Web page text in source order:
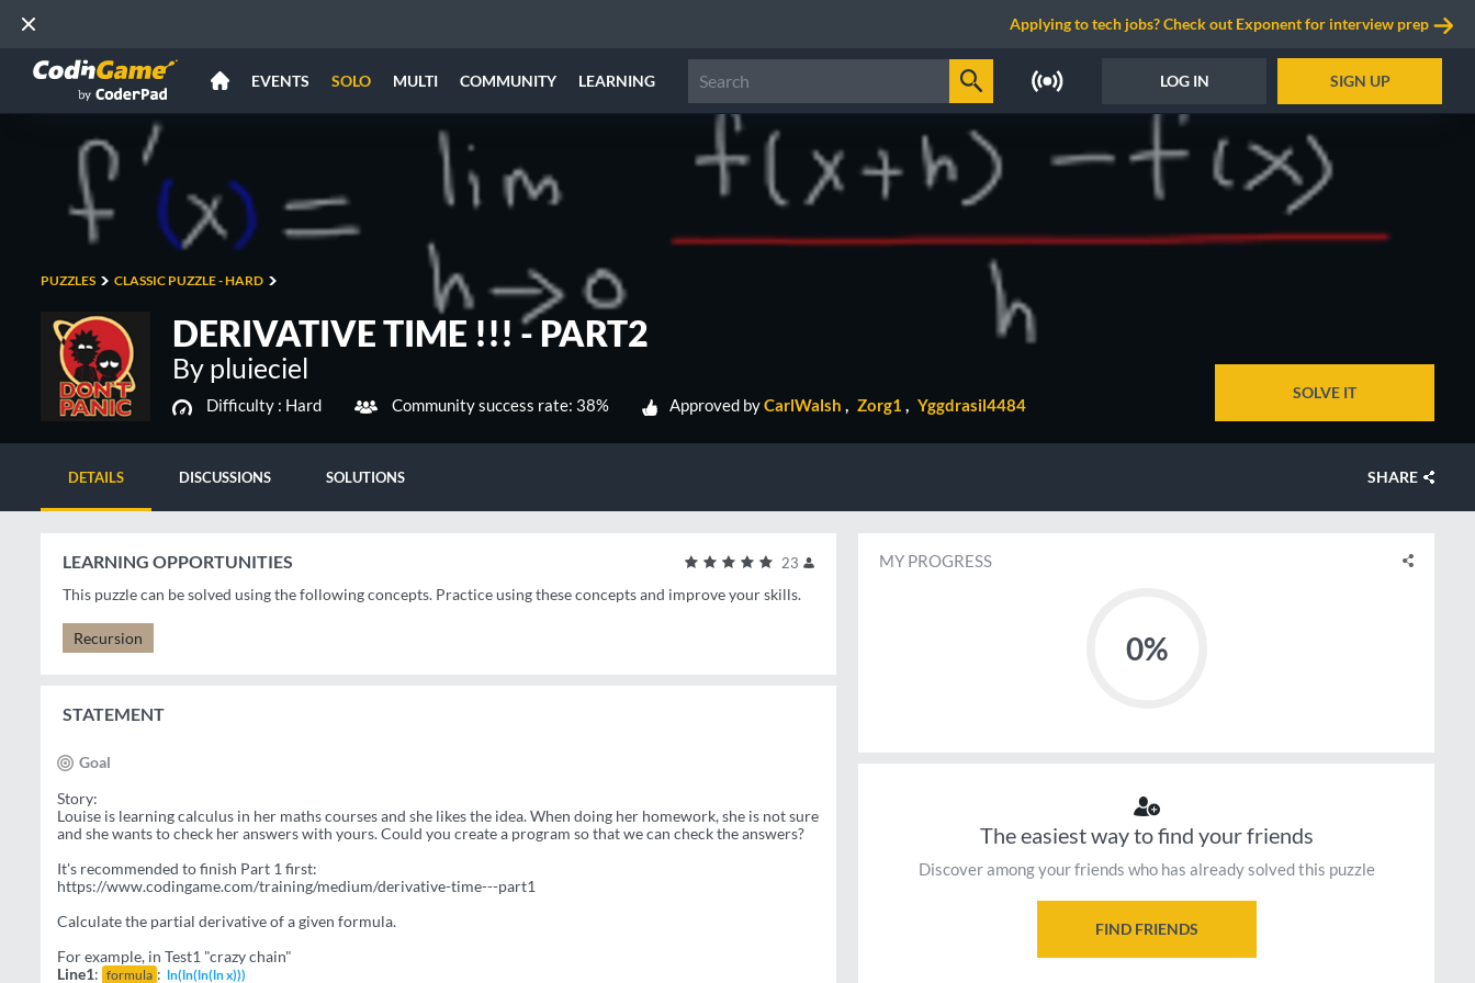
Applying to tech jobs? Check out Exponent for interview prep
EVENTS SOLO MULTI COMMUNITY LEARNING LOG IN SIGN UP
PUZZLES CLASSIC PUZZLE - HARD
DERIVATIVE TIME !!! - PART2
By pluieciel
Difficulty : Hard Community success rate: 38% Approved byCarlWalsh Zorg1 Yggdrasil4484
SOLVE IT
DETAILS DISCUSSIONS SOLUTIONS SHARE
23
LEARNING OPPORTUNITIES
This puzzle can be solved using the following concepts. Practice using these concepts and improve your skills.
Recursion
STATEMENT
Goal
Story:
Louise is learning calculus in her maths courses and she likes the idea. When doing her homework, she is not sure
and she wants to check her answers with yours. Could you create a program so that we can check the answers?
It's recommended to finish Part 1 first:
https://www.codingame.com/training/medium/derivative-time---part1
Calculate the partial derivative of a given formula.
For example, in Test1 "crazy chain"
Line1: formula : ln(ln(ln(ln x)))
MY PROGRESS
0%
The easiest way to find your friends
Discover among your friends who has already solved this puzzle
FIND FRIENDS